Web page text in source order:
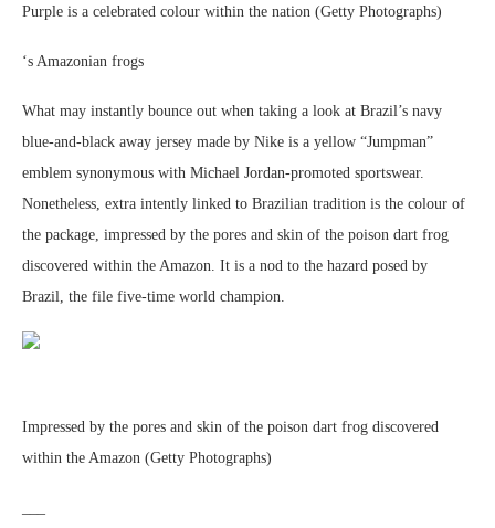
Purple is a celebrated colour within the nation (Getty Photographs)
‘s Amazonian frogs
What may instantly bounce out when taking a look at Brazil’s navy
blue-and-black away jersey made by Nike is a yellow “Jumpman”
emblem synonymous with Michael Jordan-promoted sportswear.
Nonetheless, extra intently linked to Brazilian tradition is the colour of
the package, impressed by the pores and skin of the poison dart frog
discovered within the Amazon. It is a nod to the hazard posed by
Brazil, the file five-time world champion.
Impressed by the pores and skin of the poison dart frog discovered
within the Amazon (Getty Photographs)